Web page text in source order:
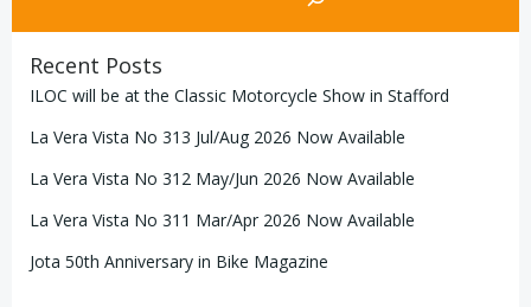
Recent Posts
ILOC will be at the Classic Motorcycle Show in Stafford
La Vera Vista No 313 Jul/Aug 2026 Now Available
La Vera Vista No 312 May/Jun 2026 Now Available
La Vera Vista No 311 Mar/Apr 2026 Now Available
Jota 50th Anniversary in Bike Magazine